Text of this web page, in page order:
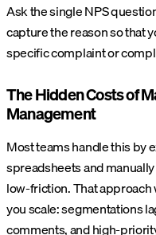
Ask the single NPS
capture the reason so that
specific complaint or
The Hidden Costs of
Management
Most teams handle this by
spreadsheets and
low-friction. That
you scale: segmentations
comments, and high-